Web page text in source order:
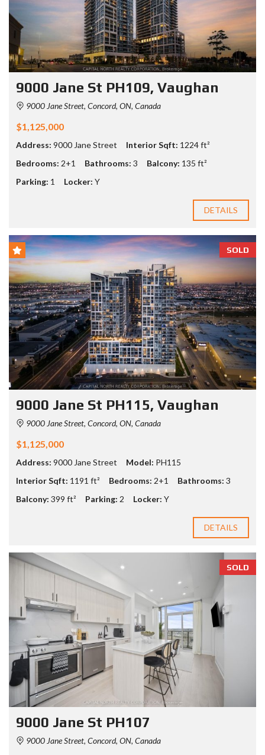
9000 Jane St PH109, Vaughan
9000 Jane Street, Concord, ON, Canada
$1,125,000
Address: 9000 Jane Street Interior Sqft: 1224 ft²
Bedrooms: 2+1 Bathrooms: 3 Balcony: 135 ft²
Parking: 1 Locker: Y
DETAILS
SOLD
9000 Jane St PH115, Vaughan
9000 Jane Street, Concord, ON, Canada
$1,125,000
Address: 9000 Jane Street Model: PH115
Interior Sqft: 1191 ft² Bedrooms: 2+1 Bathrooms: 3
Balcony: 399 ft² Parking: 2 Locker: Y
DETAILS
SOLD
9000 Jane St PH107
9000 Jane Street, Concord, ON, Canada